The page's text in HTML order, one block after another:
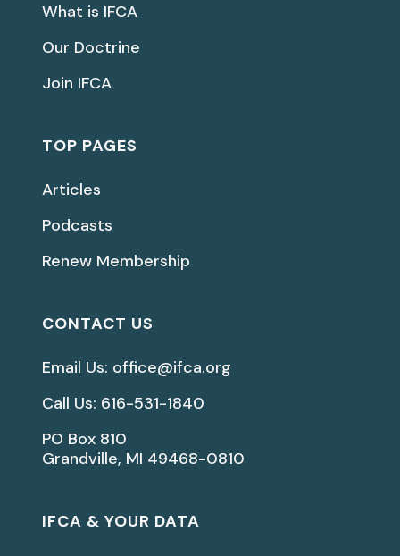
What is IFCA
Our Doctrine
Join IFCA
TOP PAGES
Articles
Podcasts
Renew Membership
CONTACT US
Email Us: office@ifca.org
Call Us: 616-531-1840
PO Box 810
Grandville, MI 49468-0810
IFCA & YOUR DATA